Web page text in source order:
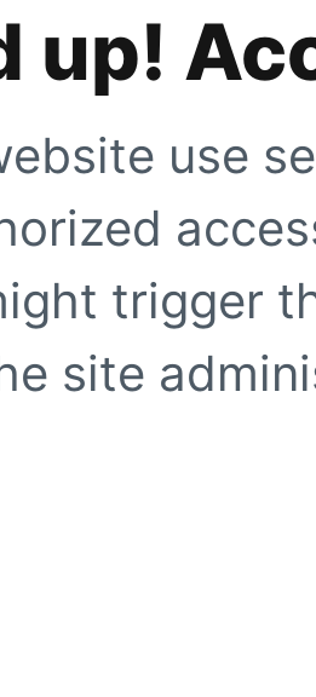
up!
use
trigger
site